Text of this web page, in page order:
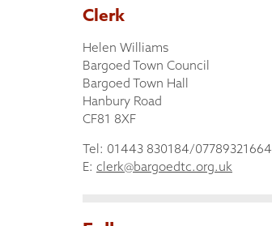
Clerk
Helen Williams
Bargoed Town Council
Bargoed Town Hall
Hanbury Road
CF81 8XF
Tel: 01443 830184/07789321664
E: clerk@bargoedtc.org.uk